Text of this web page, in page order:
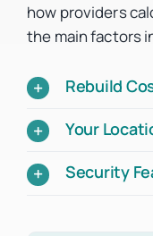
how providers
the main factors
Rebuild
Your
Security